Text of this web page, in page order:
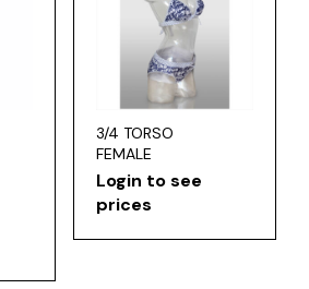
3/4 TORSO
FEMALE
Login to see
prices